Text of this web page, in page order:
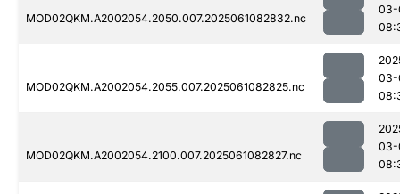
MOD02QKM.A2002054.2050.007.2025061082832.nc
03-
MOD02QKM.A2002054.2055.007.2025061082825.nc
03-
MOD02QKM.A2002054.2100.007.2025061082827.nc
03-